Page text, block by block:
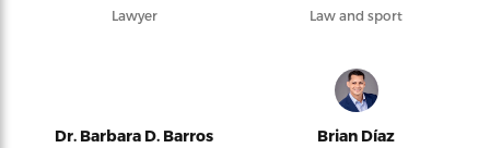
Lawyer Law and sport
Dr. Barbara D. Barros Brian Díaz